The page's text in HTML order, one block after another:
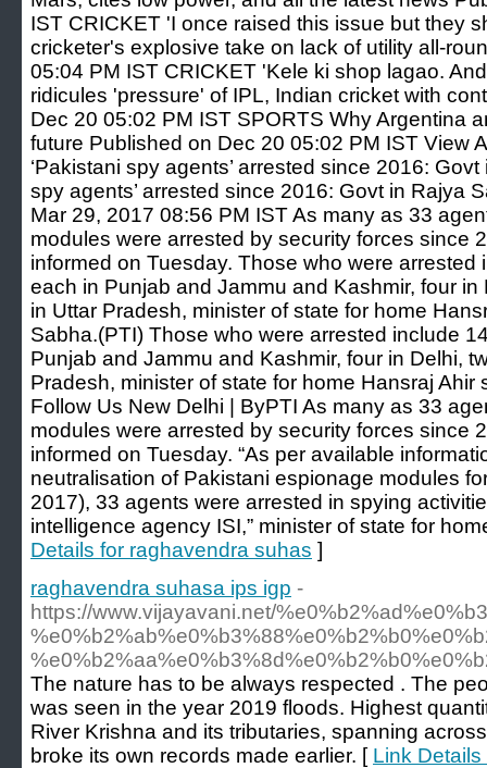
IST CRICKET 'I once raised this issue but they
cricketer's explosive take on lack of utility all-
05:04 PM IST CRICKET 'Kele ki shop lagao.
ridicules 'pressure' of IPL, Indian cricket with
Dec 20 05:02 PM IST SPORTS Why Argentina
future Published on Dec 20 05:02 PM IST View
‘Pakistani spy agents’ arrested since 2016:
spy agents’ arrested since 2016: Govt in Rajya
Mar 29, 2017 08:56 PM IST As many as 33
modules were arrested by security forces since
informed on Tuesday. Those who were arrested
each in Punjab and Jammu and Kashmir, four
in Uttar Pradesh, minister of state for home
Sabha.(PTI) Those who were arrested include
Punjab and Jammu and Kashmir, four in Delhi,
Pradesh, minister of state for home Hansraj Ahir
Follow Us New Delhi | ByPTI As many as 33
modules were arrested by security forces since
informed on Tuesday. “As per available
neutralisation of Pakistani espionage modules
2017), 33 agents were arrested in spying
intelligence agency ISI,” minister of state for
Details for raghavendra suhas ]
raghavendra suhasa ips igp -
https://www.vijayavani.net/
The nature has to be always respected . The
was seen in the year 2019 floods. Highest
River Krishna and its tributaries, spanning
broke its own records made earlier. [ Link